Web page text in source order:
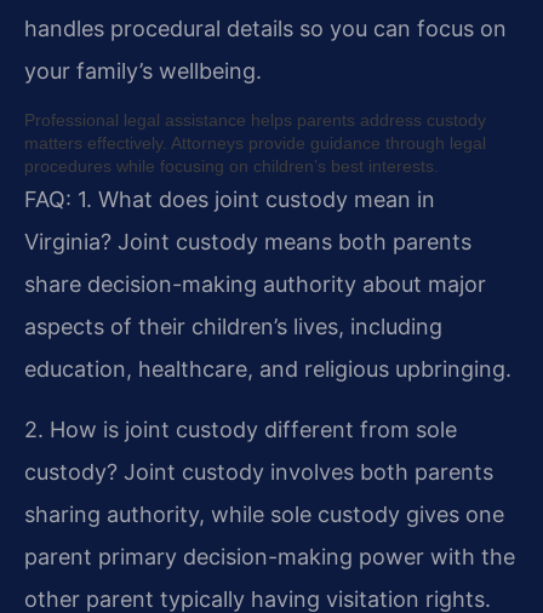
handles procedural details so you can focus on
your family’s wellbeing.
Professional legal assistance helps parents address custody
matters effectively. Attorneys provide guidance through legal
procedures while focusing on children’s best interests.
FAQ: 1. What does joint custody mean in
Virginia? Joint custody means both parents
share decision-making authority about major
aspects of their children’s lives, including
education, healthcare, and religious upbringing.
2. How is joint custody different from sole
custody? Joint custody involves both parents
sharing authority, while sole custody gives one
parent primary decision-making power with the
other parent typically having visitation rights.